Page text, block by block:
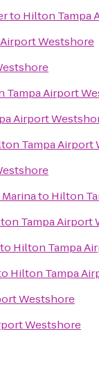
to Hilton Tampa
Westshore
Tampa Airport
Airport
Tampa Airport
to Hilton
Tampa Airport
to Hilton Tampa
Hilton Tampa
Westshore
Westshore